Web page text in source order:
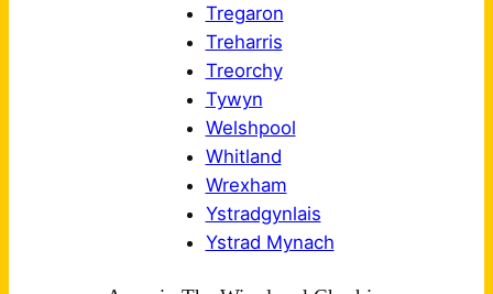
Tregaron
Treharris
Treorchy
Tywyn
Welshpool
Whitland
Wrexham
Ystradgynlais
Ystrad Mynach